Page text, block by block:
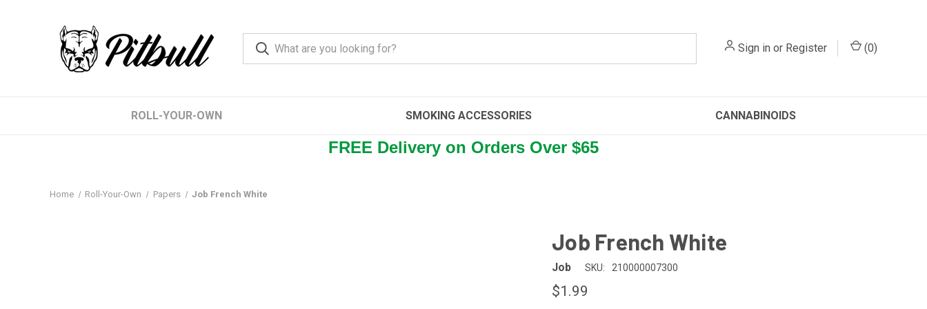
Sign in or Register (0)
ROLL-YOUR-OWN SMOKING ACCESSORIES CANNABINOIDS
FREE Delivery on Orders Over $65
Home Roll-Your-Own Papers Job French White
Job French White
Job SKU: 210000007300
$1.99